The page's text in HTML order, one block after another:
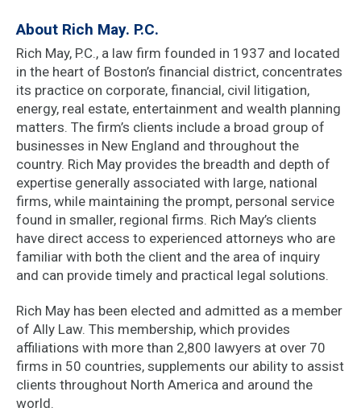
About Rich May. P.C.
Rich May, P.C., a law firm founded in 1937 and located
in the heart of Boston’s financial district, concentrates
its practice on corporate, financial, civil litigation,
energy, real estate, entertainment and wealth planning
matters. The firm’s clients include a broad group of
businesses in New England and throughout the
country. Rich May provides the breadth and depth of
expertise generally associated with large, national
firms, while maintaining the prompt, personal service
found in smaller, regional firms. Rich May’s clients
have direct access to experienced attorneys who are
familiar with both the client and the area of inquiry
and can provide timely and practical legal solutions.
Rich May has been elected and admitted as a member
of Ally Law. This membership, which provides
affiliations with more than 2,800 lawyers at over 70
firms in 50 countries, supplements our ability to assist
clients throughout North America and around the
world.